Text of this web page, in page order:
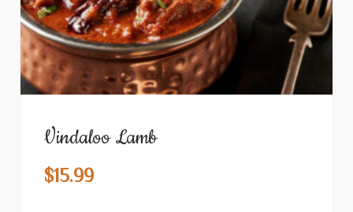
Vindaloo Lamb
$15.99